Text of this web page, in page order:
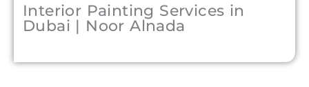
Interior Painting Services in
Dubai | Noor Alnada